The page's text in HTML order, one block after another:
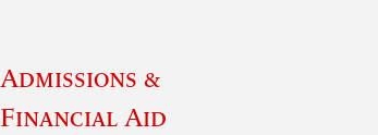
Admissions &
Financial Aid